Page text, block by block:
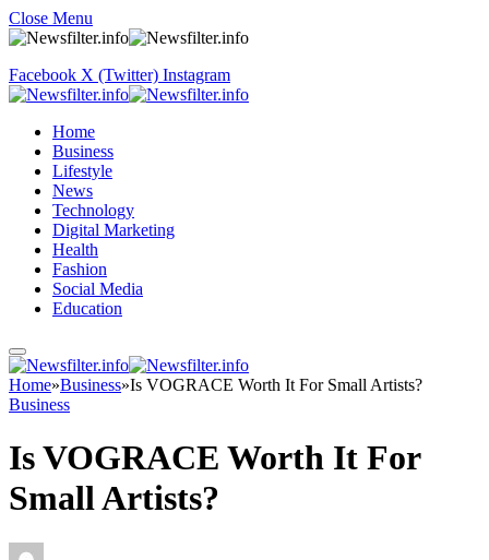
Close Menu
Facebook X (Twitter) Instagram
Home
Business
Lifestyle
News
Technology
Digital Marketing
Health
Fashion
Social Media
Education
Home»Business»Is VOGRACE Worth It For Small Artists?
Business
Is VOGRACE Worth It For
Small Artists?